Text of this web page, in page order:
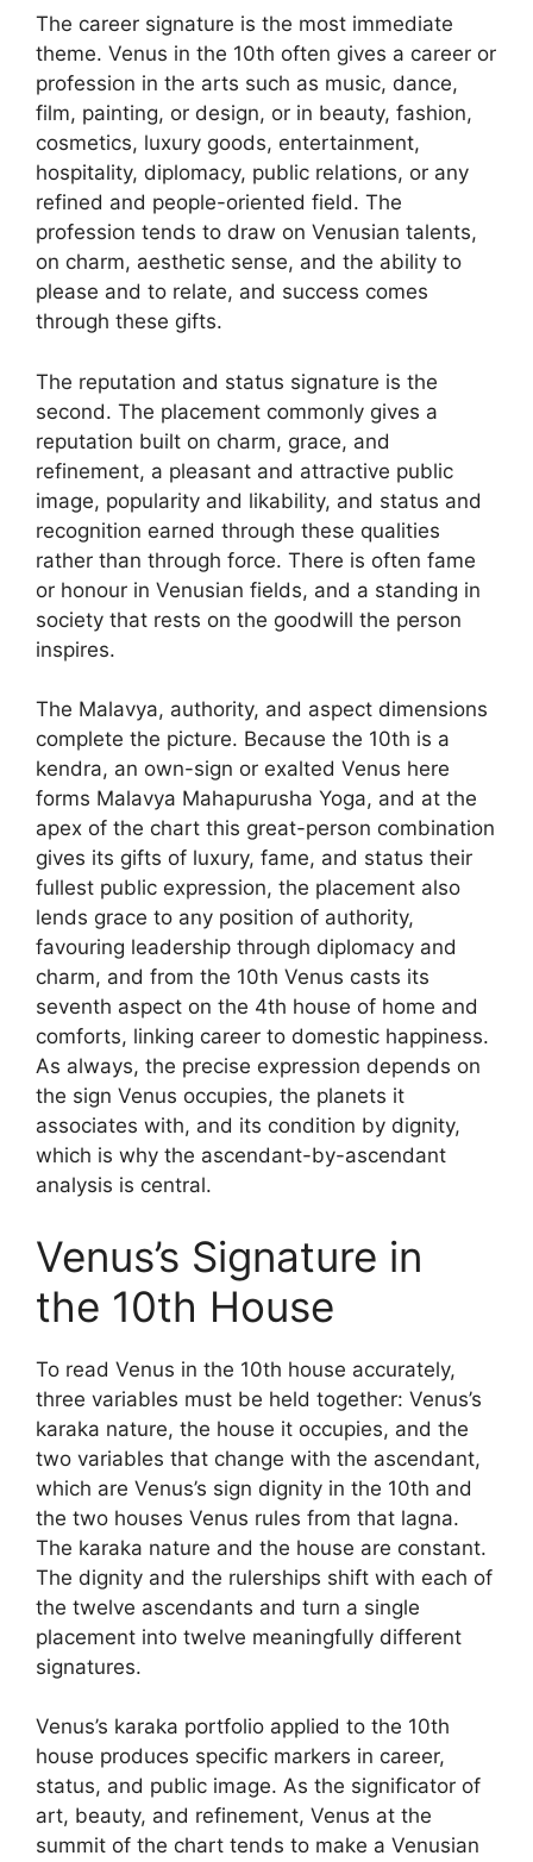
The career signature is the most immediate
theme. Venus in the 10th often gives a career or
profession in the arts such as music, dance,
film, painting, or design, or in beauty, fashion,
cosmetics, luxury goods, entertainment,
hospitality, diplomacy, public relations, or any
refined and people-oriented field. The
profession tends to draw on Venusian talents,
on charm, aesthetic sense, and the ability to
please and to relate, and success comes
through these gifts.
The reputation and status signature is the
second. The placement commonly gives a
reputation built on charm, grace, and
refinement, a pleasant and attractive public
image, popularity and likability, and status and
recognition earned through these qualities
rather than through force. There is often fame
or honour in Venusian fields, and a standing in
society that rests on the goodwill the person
inspires.
The Malavya, authority, and aspect dimensions
complete the picture. Because the 10th is a
kendra, an own-sign or exalted Venus here
forms Malavya Mahapurusha Yoga, and at the
apex of the chart this great-person combination
gives its gifts of luxury, fame, and status their
fullest public expression, the placement also
lends grace to any position of authority,
favouring leadership through diplomacy and
charm, and from the 10th Venus casts its
seventh aspect on the 4th house of home and
comforts, linking career to domestic happiness.
As always, the precise expression depends on
the sign Venus occupies, the planets it
associates with, and its condition by dignity,
which is why the ascendant-by-ascendant
analysis is central.
Venus’s Signature in
the 10th House
To read Venus in the 10th house accurately,
three variables must be held together: Venus’s
karaka nature, the house it occupies, and the
two variables that change with the ascendant,
which are Venus’s sign dignity in the 10th and
the two houses Venus rules from that lagna.
The karaka nature and the house are constant.
The dignity and the rulerships shift with each of
the twelve ascendants and turn a single
placement into twelve meaningfully different
signatures.
Venus’s karaka portfolio applied to the 10th
house produces specific markers in career,
status, and public image. As the significator of
art, beauty, and refinement, Venus at the
summit of the chart tends to make a Venusian